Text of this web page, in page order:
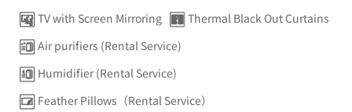
TV with Screen Mirroring
Thermal Black Out Curtains
Air purifiers (Rental Service)
Humidifier (Rental Service)
Feather Pillows（Rental Service）